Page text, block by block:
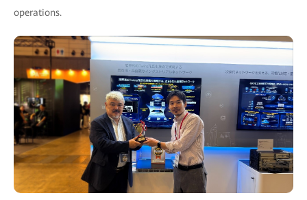
operations.